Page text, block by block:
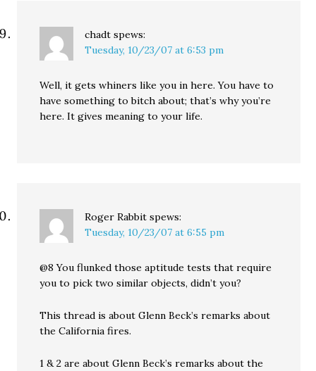
chadt spews:
Tuesday, 10/23/07 at 6:53 pm
Well, it gets whiners like you in here. You have to
have something to bitch about; that’s why you’re
here. It gives meaning to your life.
Roger Rabbit spews:
Tuesday, 10/23/07 at 6:55 pm
@8 You flunked those aptitude tests that require
you to pick two similar objects, didn’t you?
This thread is about Glenn Beck’s remarks about
the California fires.
1 & 2 are about Glenn Beck’s remarks about the